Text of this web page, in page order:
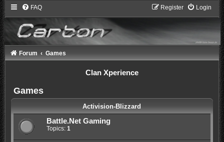
FAQ Login
Register
Forum Games
Clan Xperience
Games
Activision-Blizzard
Battle.Net Gaming
Topics: 1